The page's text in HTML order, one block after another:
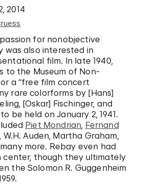
2014
for nonobjective
was also interested in
film. In late 1940,
to the Museum of Non-
a “free film concert
rare colorforms by [Hans]
[Oskar] Fischinger, and
be held on January 2, 1941.
Piet Mondrian, Fernand
, W.H. Auden, Martha Graham,
more. Rebay even had
center, though they ultimately
the Solomon R. Guggenheim